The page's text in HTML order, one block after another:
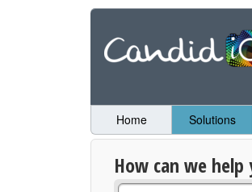
Home Solutions
How can we